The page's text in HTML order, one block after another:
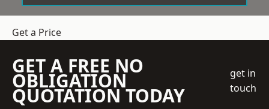
Get a Price
GET A FREE NO
OBLIGATION
QUOTATION TODAY
get in
touch